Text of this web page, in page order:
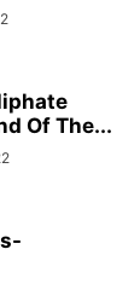
Of The...